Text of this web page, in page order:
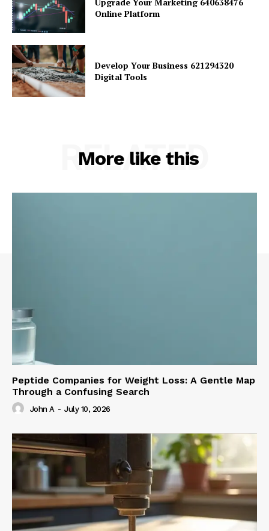
Online Platform
Develop Your Business 621294320
Digital Tools
More like this
RELATED
Peptide Companies for Weight Loss: A Gentle Map
Through a Confusing Search
John A - July 10, 2026